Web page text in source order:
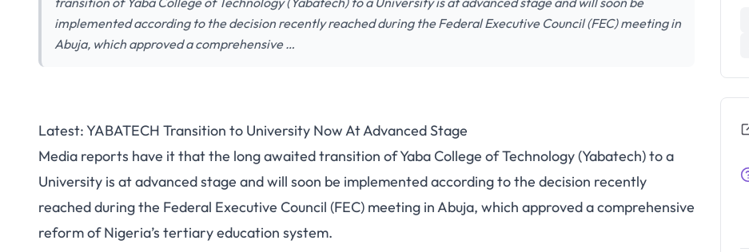
implemented according to the decision recently reached during the Federal Executive Council (FEC) meeting in
Abuja, which approved a comprehensive …
Latest: YABATECH Transition to University Now At Advanced Stage
Media reports have it that the long awaited transition of Yaba College of Technology (Yabatech) to a
University is at advanced stage and will soon be implemented according to the decision recently
reached during the Federal Executive Council (FEC) meeting in Abuja, which approved a comprehensive
reform of Nigeria’s tertiary education system.